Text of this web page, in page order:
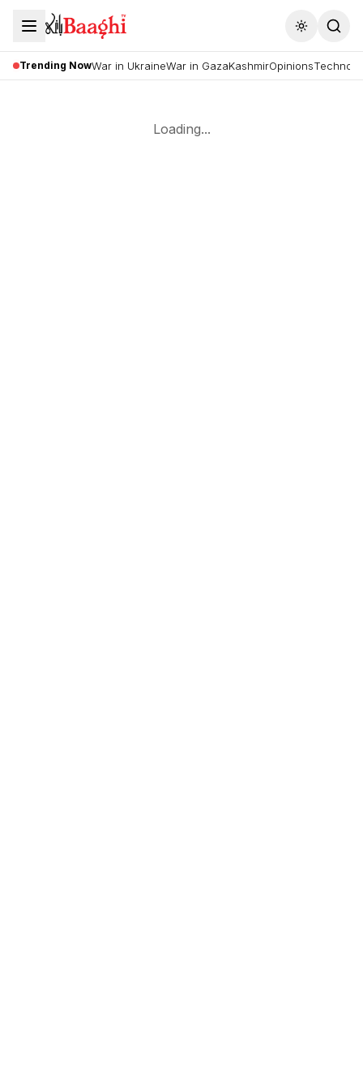
Toggle
Trending NowWar in UkraineWar in GazaKashmirOpinions
Loading...